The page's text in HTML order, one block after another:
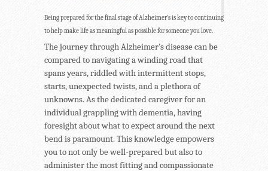
Being prepared for the final stage of Alzheimer’s is key to continuing
to help make life as meaningful as possible for someone you love.
The journey through Alzheimer’s disease can be
compared to navigating a winding road that
spans years, riddled with intermittent stops,
starts, unexpected twists, and a plethora of
unknowns. As the dedicated caregiver for an
individual grappling with dementia, having
foresight about what to expect around the next
bend is paramount. This knowledge empowers
you to not only be well-prepared but also to
administer the most fitting and compassionate